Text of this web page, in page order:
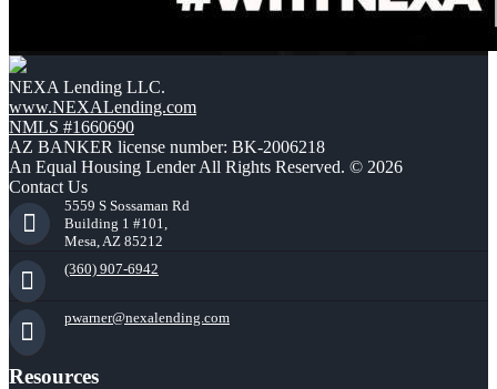
NEXA Lending LLC.
www.NEXALending.com
NMLS #1660690
AZ BANKER license number: BK-2006218
An Equal Housing Lender All Rights Reserved. © 2026
Contact Us
5559 S Sossaman Rd
Building 1 #101,
Mesa, AZ 85212
(360) 907-6942
pwarner@nexalending.com
Resources